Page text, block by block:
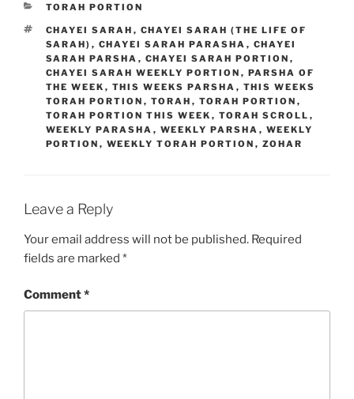
CATEGORIES
TORAH PORTION
TAGS
CHAYEI SARAH , CHAYEI SARAH (THE LIFE OF
SARAH) , CHAYEI SARAH PARASHA , CHAYEI
SARAH PARSHA , CHAYEI SARAH PORTION ,
CHAYEI SARAH WEEKLY PORTION , PARSHA OF
THE WEEK , THIS WEEKS PARSHA , THIS WEEKS
TORAH PORTION , TORAH , TORAH PORTION ,
TORAH PORTION THIS WEEK , TORAH SCROLL ,
WEEKLY PARASHA , WEEKLY PARSHA , WEEKLY
PORTION , WEEKLY TORAH PORTION , ZOHAR
Leave a Reply
Your email address will not be published. Required
fields are marked *
Comment*